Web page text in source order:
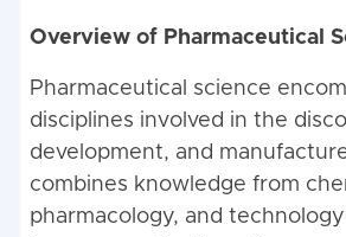
Overview of Pharmaceutical
Pharmaceutical science
disciplines involved in the
development, and
combines knowledge from
pharmacology, and